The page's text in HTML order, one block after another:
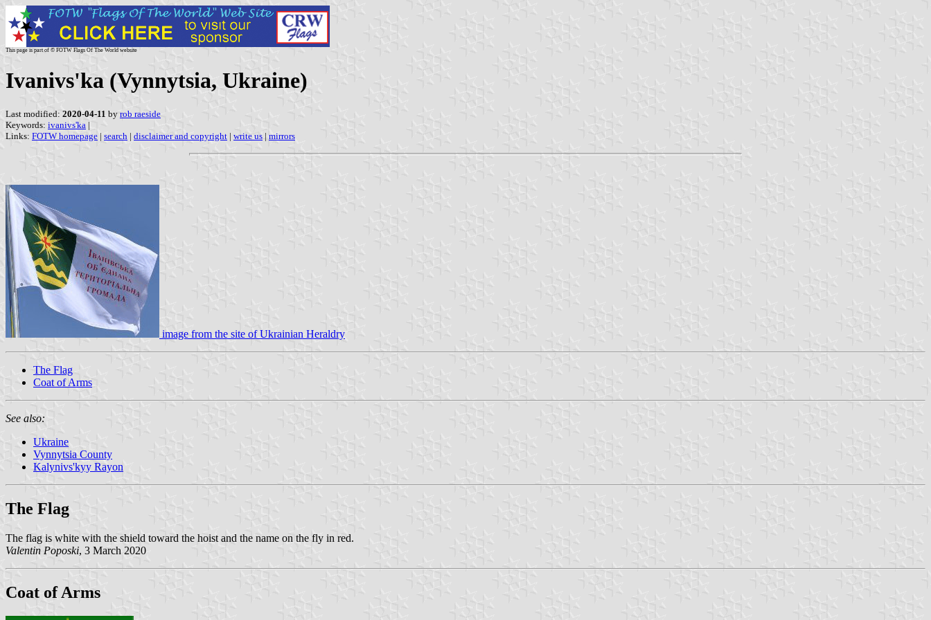
This page is part of © FOTW Flags Of The World website
Ivanivs'ka (Vynnytsia, Ukraine)
Last modified: 2020-04-11 by rob raeside
Keywords: ivanivs'ka |
Links: FOTW homepage | search | disclaimer and copyright | write us | mirrors
image from the site ofUkrainian Heraldry
The Flag
Coat of Arms
See also:
Ukraine
Vynnytsia County
Kalynivs'kyy Rayon
The Flag
The flag is white with the shield toward the hoist and the name on the fly in red.
Valentin Poposki, 3 March 2020
Coat of Arms